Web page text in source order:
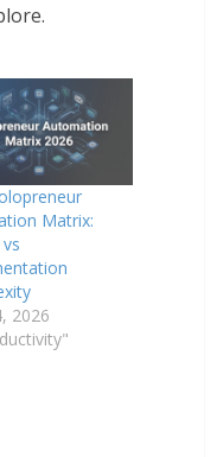
Matrix:
2026